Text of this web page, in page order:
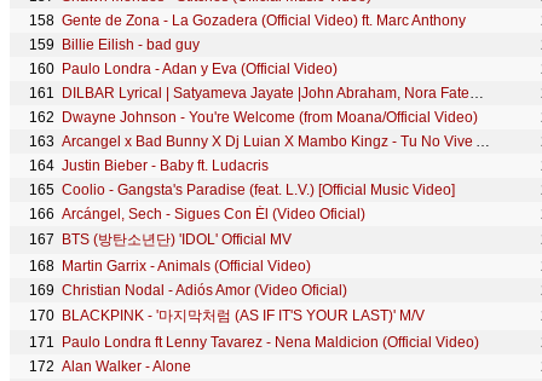
158 Gente de Zona - La Gozadera (Official Video) ft. Marc Anthony
159
Billie Eilish - bad guy
160 Paulo Londra - Adan y Eva (Official Video)
161
DILBAR Lyrical | Satyameva Jayate |John Abraham, Nora Fatehi,Tanishk B, Neha Kakkar,Dhvani, Ikka
162
Dwayne Johnson - You're Welcome (from Moana/Official Video)
163
Arcangel x Bad Bunny X Dj Luian X Mambo Kingz - Tu No Vive Asi [Video oficial]
164 Justin Bieber - Baby ft. Ludacris
165 Coolio - Gangsta's Paradise (feat. L.V.) [Official Music Video]
166 Arcángel, Sech - Sigues Con Él (Video Oficial)
167
BTS (방탄소년단) 'IDOL' Official MV
168 Martin Garrix - Animals (Official Video)
169 Christian Nodal - Adiós Amor (Video Oficial)
170 BLACKPINK - '마지막처럼 (AS IF IT'S YOUR LAST)' M/V
171
Paulo Londra ft Lenny Tavarez - Nena Maldicion (Official Video)
172 Alan Walker - Alone